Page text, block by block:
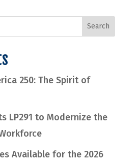
250: The Spirit of
LP291 to Modernize the
Available for the 2026